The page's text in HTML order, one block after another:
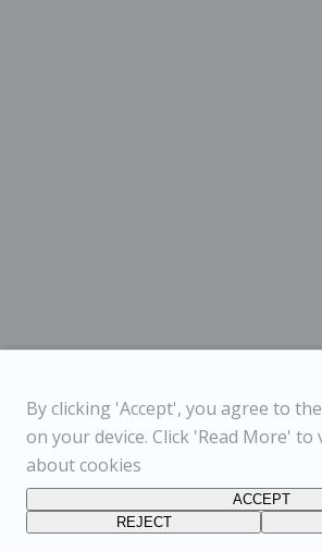
By clicking 'Accept', you agree to
on your device. Click 'Read More' to
about cookies
ACCEPT
REJECT